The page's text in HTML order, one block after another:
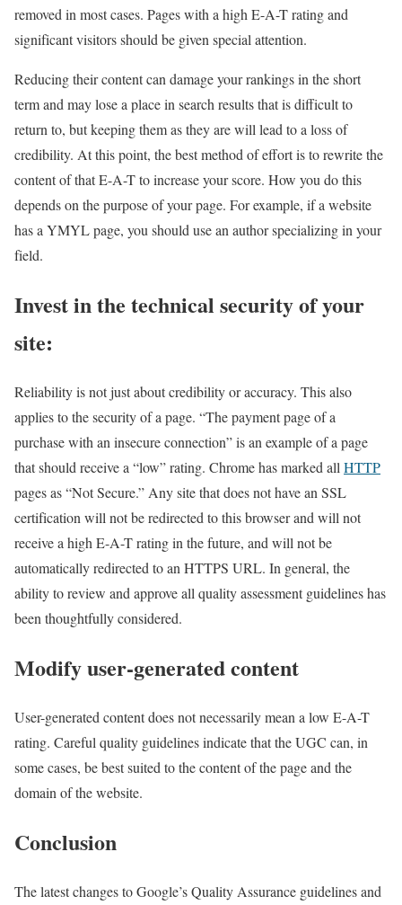
removed in most cases. Pages with a high E-A-T rating and
significant visitors should be given special attention.
Reducing their content can damage your rankings in the short
term and may lose a place in search results that is difficult to
return to, but keeping them as they are will lead to a loss of
credibility. At this point, the best method of effort is to rewrite the
content of that E-A-T to increase your score. How you do this
depends on the purpose of your page. For example, if a website
has a YMYL page, you should use an author specializing in your
field.
Invest in the technical security of your
site:
Reliability is not just about credibility or accuracy. This also
applies to the security of a page. “The payment page of a
purchase with an insecure connection” is an example of a page
that should receive a “low” rating. Chrome has marked all HTTP
pages as “Not Secure.” Any site that does not have an SSL
certification will not be redirected to this browser and will not
receive a high E-A-T rating in the future, and will not be
automatically redirected to an HTTPS URL. In general, the
ability to review and approve all quality assessment guidelines has
been thoughtfully considered.
Modify user-generated content
User-generated content does not necessarily mean a low E-A-T
rating. Careful quality guidelines indicate that the UGC can, in
some cases, be best suited to the content of the page and the
domain of the website.
Conclusion
The latest changes to Google’s Quality Assurance guidelines and